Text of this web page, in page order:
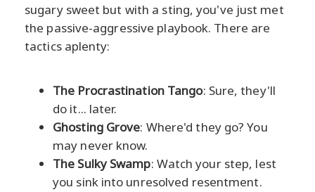
sugary sweet but with a sting, you've just met
the passive-aggressive playbook. There are
tactics aplenty:
The Procrastination Tango: Sure, they'll
do it... later.
Ghosting Grove: Where'd they go? You
may never know.
The Sulky Swamp: Watch your step, lest
you sink into unresolved resentment.